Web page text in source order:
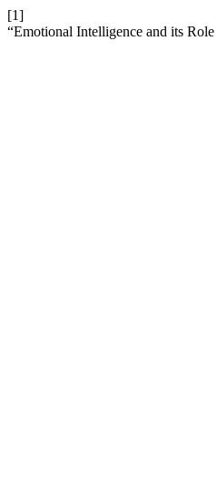
[1]
“Emotional Intelligence and its